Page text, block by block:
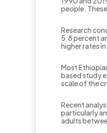
people.
Research
5.8 percent
higher rates
Most
based study
scale of the
Recent
particularly
adults